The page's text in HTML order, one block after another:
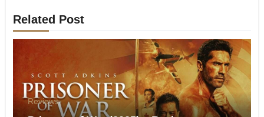
Related Post
Reviews